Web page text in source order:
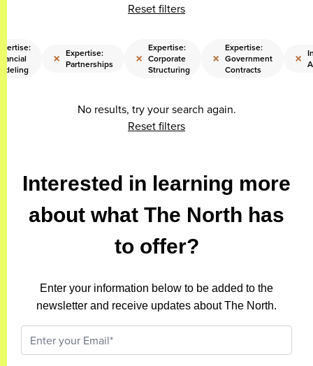
Reset filters
× Expertise:
Partnerships
×
Expertise:
Corporate
Structuring
×
Expertise:
Government
Contracts
×
No results, try your search again.
Reset filters
Interested in learning more
about what The North has
to offer?
Enter your information below to be added to the
newsletter and receive updates about The North.